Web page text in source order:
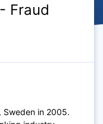
Fraud
Sweden in 2005.